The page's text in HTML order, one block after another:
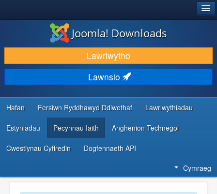
LAWRLWYTHO AC YMESTYN
DARGANFOD A DYSGU
CYMUNED A CHEFNOGAETH
ADNODDAU DATBLYGWYR
Joomla! Downloads
Lawrlwytho
Lawnsio
Hafan Fersiwn Ryddhawyd Ddiwethaf Lawrlwythiadau
Estyniadau Pecynnau Iaith Anghenion Technegol
Cwestiynau Cyffredin Dogfennaeth API
Cymraeg